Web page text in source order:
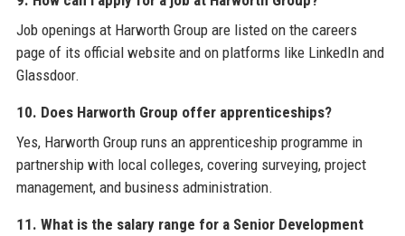
Job openings at Harworth Group are listed on the careers
page of its official website and on platforms like LinkedIn and
Glassdoor.
10. Does Harworth Group offer apprenticeships?
Yes, Harworth Group runs an apprenticeship programme in
partnership with local colleges, covering surveying, project
management, and business administration.
11. What is the salary range for a Senior Development